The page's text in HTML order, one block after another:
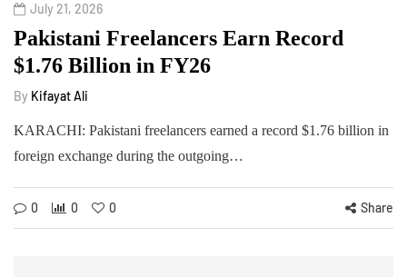
July 21, 2026
Pakistani Freelancers Earn Record
$1.76 Billion in FY26
By Kifayat Ali
KARACHI: Pakistani freelancers earned a record $1.76 billion in
foreign exchange during the outgoing…
0 0 0 Share